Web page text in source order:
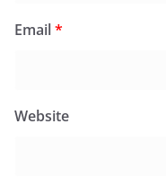
Email*
Website